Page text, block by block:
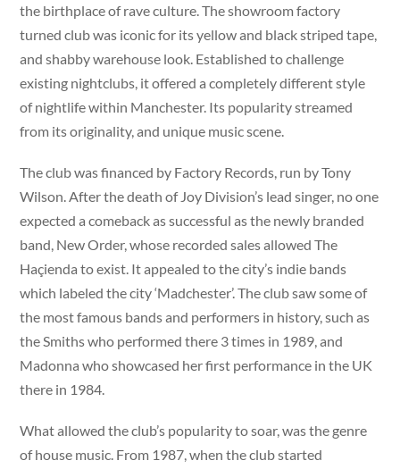
the birthplace of rave culture. The showroom factory
turned club was iconic for its yellow and black striped tape,
and shabby warehouse look. Established to challenge
existing nightclubs, it offered a completely different style
of nightlife within Manchester. Its popularity streamed
from its originality, and unique music scene.
The club was financed by Factory Records, run by Tony
Wilson. After the death of Joy Division’s lead singer, no one
expected a comeback as successful as the newly branded
band, New Order, whose recorded sales allowed The
Haçienda to exist. It appealed to the city’s indie bands
which labeled the city ‘Madchester’. The club saw some of
the most famous bands and performers in history, such as
the Smiths who performed there 3 times in 1989, and
Madonna who showcased her first performance in the UK
there in 1984.
What allowed the club’s popularity to soar, was the genre
of house music. From 1987, when the club started